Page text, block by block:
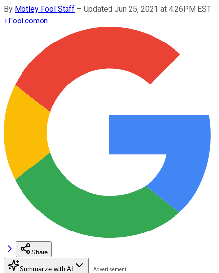
By Motley Fool Staff – Updated Jun 25, 2021 at 4:26PM EST
+Fool.comon
Share
Summarize with AI